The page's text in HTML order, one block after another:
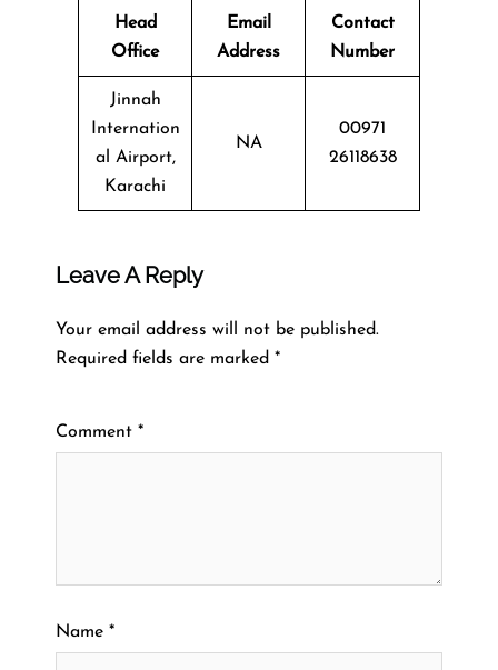
Head
Office
Email
Address
Contact
Number
Jinnah
Internation
al Airport,
Karachi
NA
00971
26118638
Leave A Reply
Your email address will not be published.
Required fields are marked *
Comment *
Name *